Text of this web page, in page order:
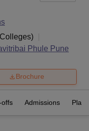
)
Phule Pune
Brochure
offs Admissions